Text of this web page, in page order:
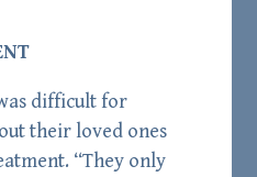
difficult for
their loved ones
“They only